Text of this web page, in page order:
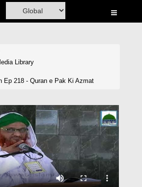
Library
Ep 218 - Quran e Pak Ki Azmat